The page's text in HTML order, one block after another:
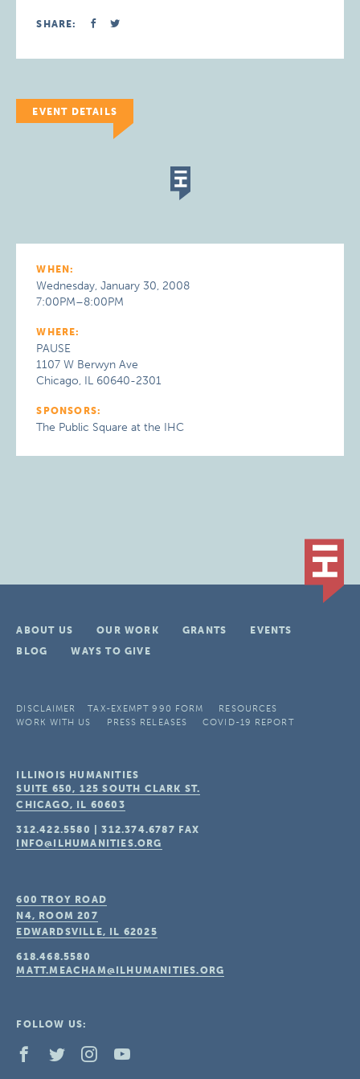
SHARE:
EVENT DETAILS
WHEN:
Wednesday, January 30, 2008
7:00PM–8:00PM
WHERE:
PAUSE
1107 W Berwyn Ave
Chicago, IL 60640-2301
SPONSORS:
The Public Square at the IHC
ABOUT US OUR WORK GRANTS
EVENTS
BLOG
WAYS TO GIVE
DISCLAIMER TAX-EXEMPT 990 FORM
RESOURCES
WORK WITH US
PRESS RELEASES COVID-19 REPORT
ILLINOIS HUMANITIES
SUITE 650, 125 SOUTH CLARK ST.
CHICAGO, IL 60603
312.422.5580 |312.374.6787 FAX
INFO@ILHUMANITIES.ORG
600 TROY ROAD
N4, ROOM 207
EDWARDSVILLE, IL 62025
618.468.5580
MATT.MEACHAM@ILHUMANITIES.ORG
FOLLOW US: